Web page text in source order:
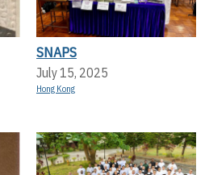
SNAPS
July 15, 2025
Hong Kong